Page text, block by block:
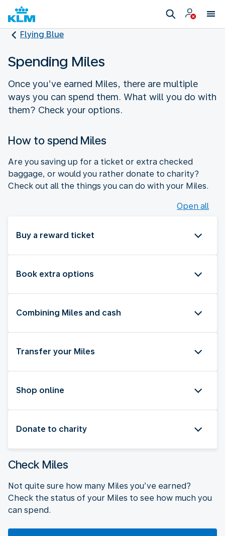
Flying Blue
Spending Miles
Once you’ve earned Miles, there are multiple
ways you can spend them. What will you do with
them? Check your options.
How to spend Miles
Are you saving up for a ticket or extra checked
baggage, or would you rather donate to charity?
Check out all the things you can do with your Miles.
Open all
Buy a reward ticket
Book extra options
Combining Miles and cash
Transfer your Miles
Shop online
Donate to charity
Check Miles
Not quite sure how many Miles you’ve earned?
Check the status of your Miles to see how much you
can spend.